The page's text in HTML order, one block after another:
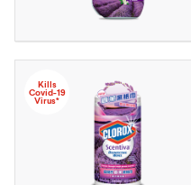
Kills
Covid-19
Virus*